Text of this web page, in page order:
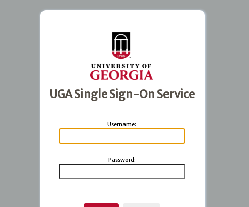
UGA Single Sign-On Service
Username:
Password: